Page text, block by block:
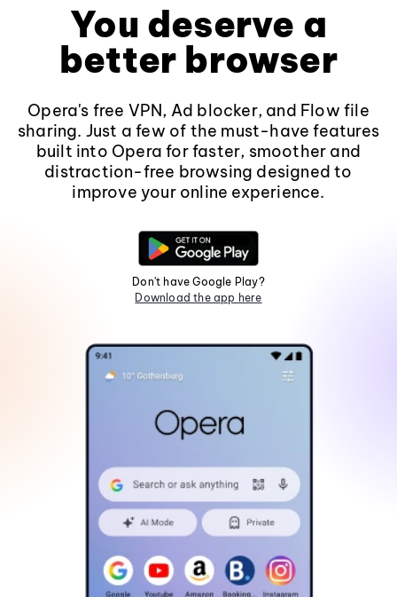
You deserve a
better browser
Opera's free VPN, Ad blocker, and Flow file
sharing. Just a few of the must-have features
built into Opera for faster, smoother and
distraction-free browsing designed to
improve your online experience.
Don't have Google Play?
Download the app here